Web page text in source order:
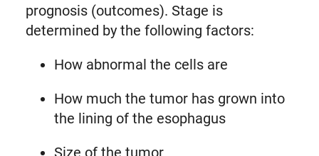
prognosis (outcomes). Stage is
determined by the following factors:
How abnormal the cells are
How much the tumor has grown into
the lining of the esophagus